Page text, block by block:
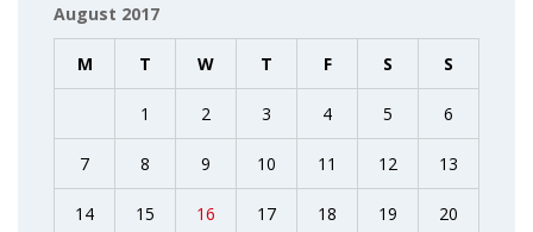
August 2017
M T W T F S S
1 2 3 4 5 6
7 8 9 10 11 12 13
14 15 16 17 18 19 20